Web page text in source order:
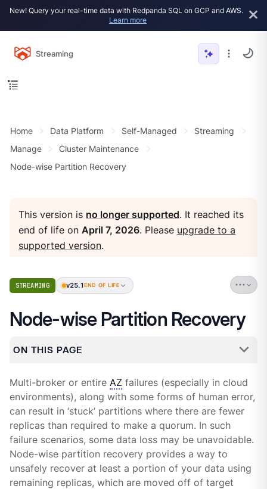
New! Query your real-time data with Redpanda SQL on GCP and AWS.
Learn more
Streaming
Home Data Platform Self-Managed
Streaming
Manage
Cluster Maintenance
Node-wise Partition Recovery
This version is no longer supported. It reached its
end of life onApril 7, 2026. Please upgrade to a
supported version.
STREAMING v25.1 END OF LIFE
Node-wise Partition Recovery
ON THIS PAGE
Multi-broker or entire AZ failures (especially in cloud
environments), along with some forms of human error,
can result in ‘stuck’ partitions where there are fewer
replicas than required to make a quorum. In such
failure scenarios, some data loss may be unavoidable.
Node-wise partition recovery provides a way to
unsafely recover at least a portion of your data using
remaining replicas, which are moved off of target